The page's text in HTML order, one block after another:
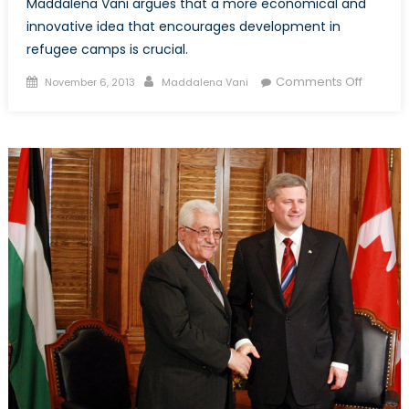
innovative idea that encourages development in
refugee camps is crucial.
Posted
November 6, 2013 Author
Maddalena Vani Comments Offon
Part